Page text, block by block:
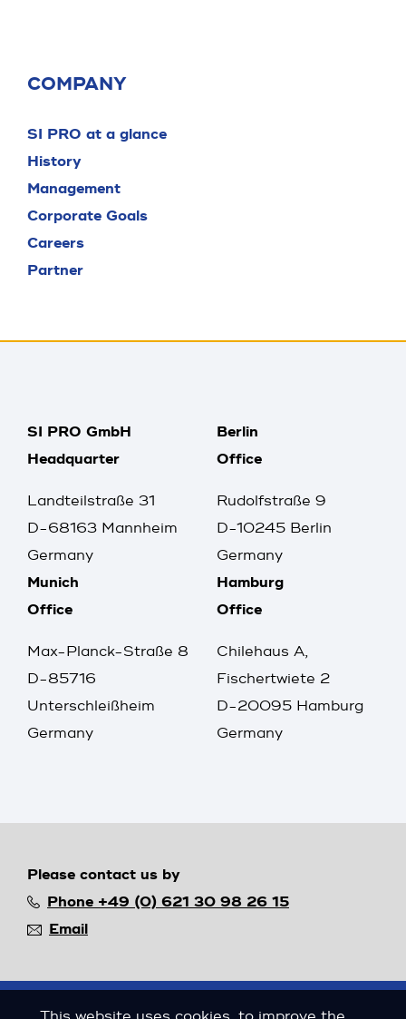
COMPANY
SI PRO at a glance
History
Management
Corporate Goals
Careers
Partner
SI PRO GmbH
Headquarter
Landteilstraße 31
D-68163 Mannheim
Germany
Berlin
Office
Rudolfstraße 9
D-10245 Berlin
Germany
Munich
Office
Max-Planck-Straße 8
D-85716
Unterschleißheim
Germany
Hamburg
Office
Chilehaus A,
Fischertwiete 2
D-20095 Hamburg
Germany
Please contact us by
Phone +49 (0) 621 30 98 26 15
Email